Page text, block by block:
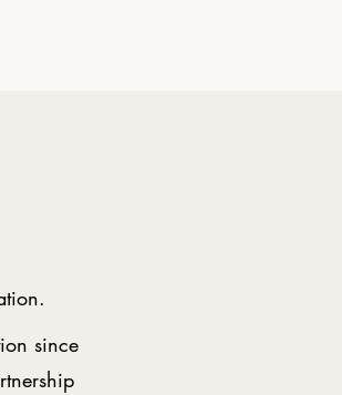
since